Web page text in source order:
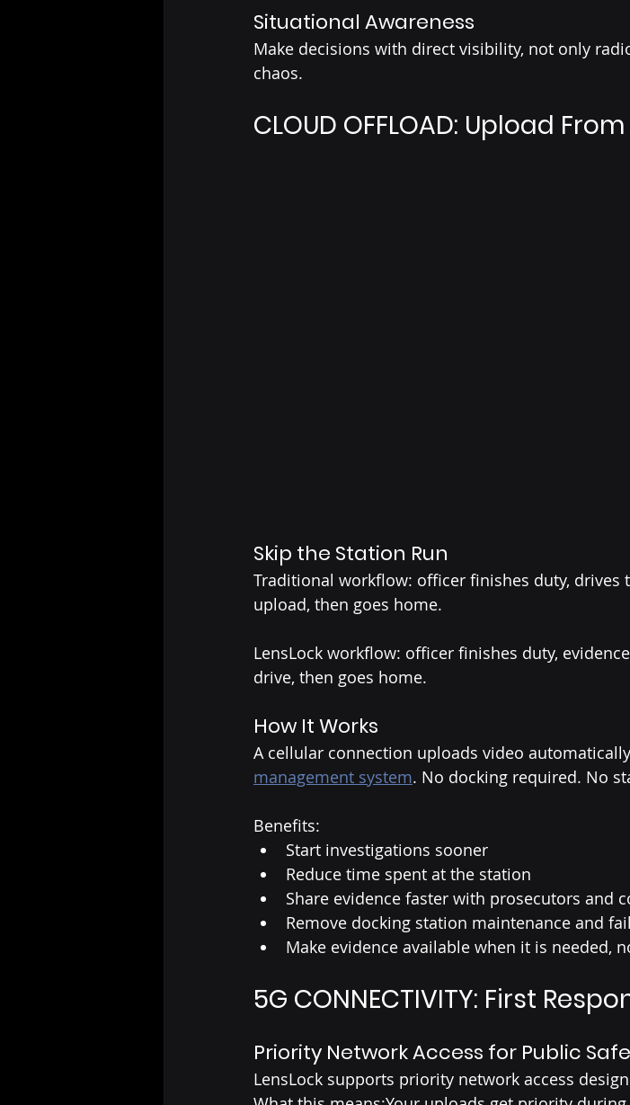
Situational Awareness
Make decisions with direct visibility, not only
chaos.
CLOUD OFFLOAD: Upload
Skip the Station Run
Traditional workflow: officer finishes duty, drives
upload, then goes home.
LensLock workflow: officer finishes duty,
drive, then goes home.
How It Works
A cellular connection uploads video automatically
management system. No docking required. No
Benefits:
Start investigations sooner
Reduce time spent at the station
Share evidence faster with prosecutors and
Remove docking station maintenance and
Make evidence available when it is needed,
5G CONNECTIVITY: First
Priority Network Access for Public
LensLock supports priority network access